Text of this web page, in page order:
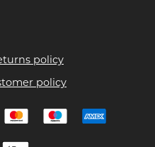
policy
policy